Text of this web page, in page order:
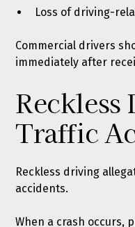
Loss of driving-
Commercial drivers
immediately after
Reckless
Traffic
Reckless driving
accidents.
When a crash occurs,